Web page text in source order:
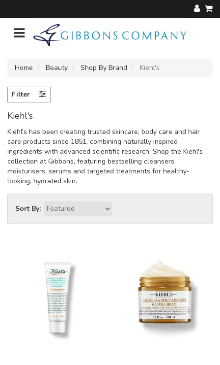
Home Beauty Shop By Brand Kiehl's
Filter
Kiehl's
Kiehl's has been creating trusted skincare, body care and hair
care products since 1851, combining naturally inspired
ingredients with advanced scientific research. Shop the Kiehl's
collection at Gibbons, featuring bestselling cleansers,
moisturisers, serums and targeted treatments for healthy-
looking, hydrated skin.
Sort By: